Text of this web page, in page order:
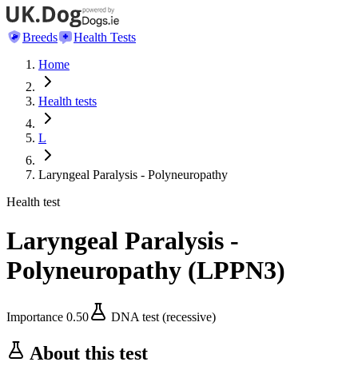
Breeds
Health Tests
Home
Health tests
L
Laryngeal Paralysis - Polyneuropathy
Health test
Laryngeal Paralysis -
Polyneuropathy (LPPN3)
Importance 0.50 DNA test (recessive)
About this test